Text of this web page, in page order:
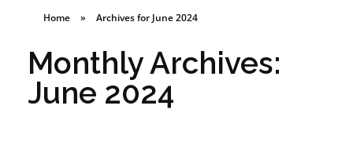
Home » Archives for June 2024
Monthly Archives:
June 2024